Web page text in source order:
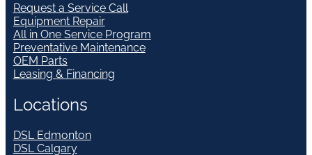
Request a Service Call
Equipment Repair
All in One Service Program
Preventative Maintenance
OEM Parts
Leasing & Financing
Locations
DSL Edmonton
DSL Calgary